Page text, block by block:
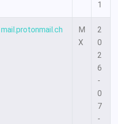
1
mail.protonmail.ch
M
X
2
0
2
6
-
0
7
-